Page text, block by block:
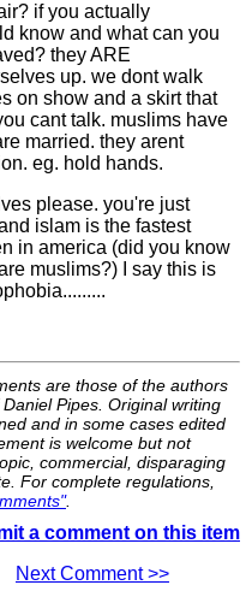
if you actually
know and what can you
they ARE
up. we dont walk
on show and a skirt that
cant talk. muslims have
married. they arent
eg. hold hands.
please. you're just
islam is the fastest
in america (did you know
muslims?) I say this is
are those of the authors
Pipes. Original writing
and in some cases edited
is welcome but not
commercial, disparaging
For complete regulations,
.
a comment on this item
Next Comment >>